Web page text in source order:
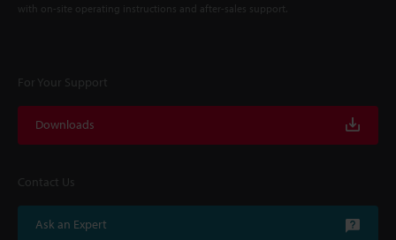
with on-site operating instructions and after-sales support.
For Your Support
Downloads
Contact Us
Ask an Expert